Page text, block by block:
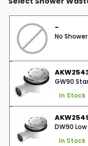
-
No
GW90
In Stock
DW90
In Stock